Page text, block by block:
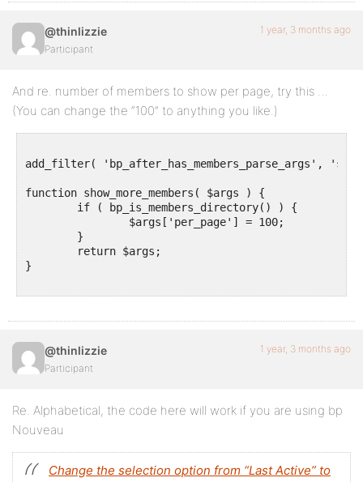
@thinlizzie
Participant
1 year, 3 months ago
And re. number of members to show per page, try this …
(You can change the “100” to anything you like.)
add_filter( 'bp_after_has_members_parse_args',
function show_more_members( $args ) {
}
@thinlizzie
Participant
1 year, 3 months ago
Re. Alphabetical, the code here will work if you are using bp
Nouveau
Change the selection option from “Last Active” to